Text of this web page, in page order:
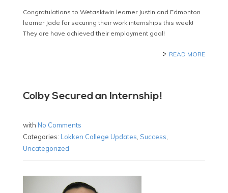
Congratulations to Wetaskiwin learner Justin and Edmonton
learner Jade for securing their work internships this week!
They are have achieved their employment goal!
READ MORE
Colby Secured an Internship!
with No Comments
Categories: Lokken College Updates Success
Uncategorized